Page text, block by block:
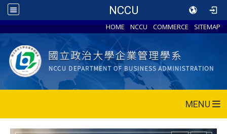
NCCU
HOME NCCU COMMERCE SITEMAP
MENU